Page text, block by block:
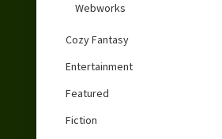
Webworks
Cozy Fantasy
Entertainment
Featured
Fiction